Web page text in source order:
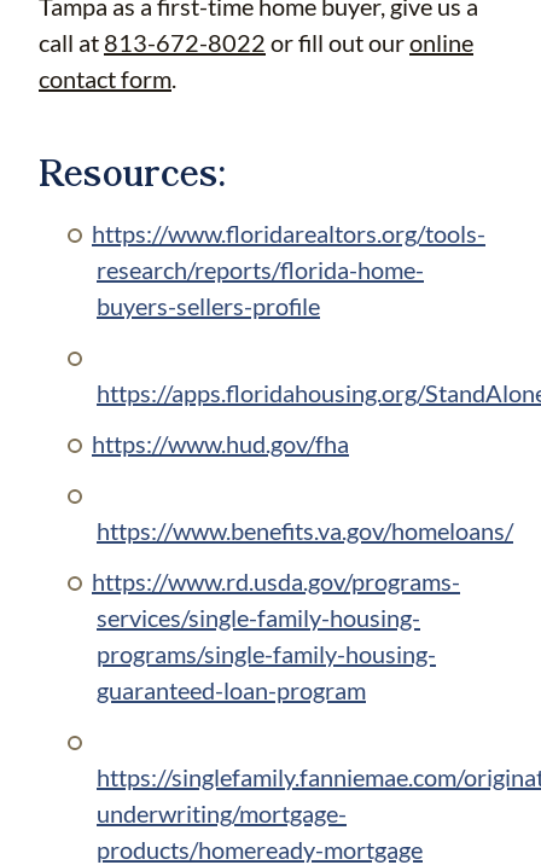
Tampa as a first-time home buyer, give us a
call at 813-672-8022 or fill out ouronline
contact form.
Resources:
https://www.floridarealtors.org/tools-
research/reports/florida-home-
buyers-sellers-profile
https://apps.floridahousing.org/
https://www.hud.gov/fha
https://www.benefits.va.gov/homeloans/
https://www.rd.usda.gov/programs-
services/single-family-housing-
programs/single-family-housing-
guaranteed-loan-program
https://singlefamily.fanniemae.com/
underwriting/mortgage-
products/homeready-mortgage